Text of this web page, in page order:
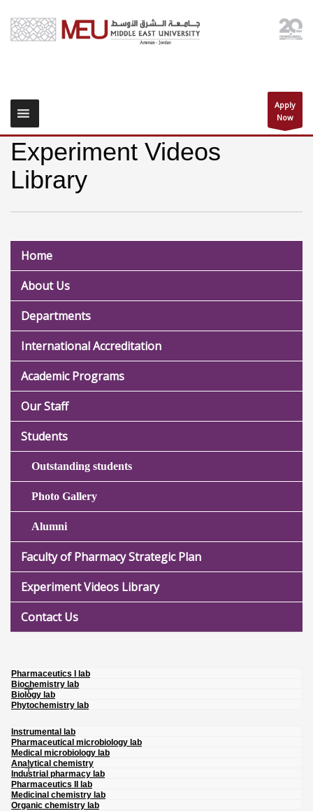
Apply
Now
Experiment Videos
Library
Home
About Us
Departments
International Accreditation
Academic Programs
Our Staff
Students
Outstanding students
Photo Gallery
Alumni
Faculty of Pharmacy Strategic Plan
Experiment Videos Library
Contact Us
Pharmaceutics I lab
Biochemistry lab
Biology lab
Phytochemistry lab
Instrumental lab
Pharmaceutical microbiology lab
Medical microbiology lab
Analytical chemistry
Industrial pharmacy lab
Pharmaceutics II lab
Medicinal chemistry lab
Organic chemistry lab